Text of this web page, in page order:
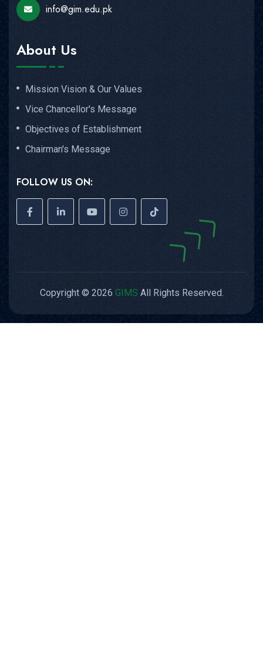
info@gim.edu.pk
About Us
Mission Vision & Our Values
Vice Chancellor's Message
Objectives of Establishment
Chairman's Message
FOLLOW US ON:
Copyright © 2026 GIMS All Rights Reserved.